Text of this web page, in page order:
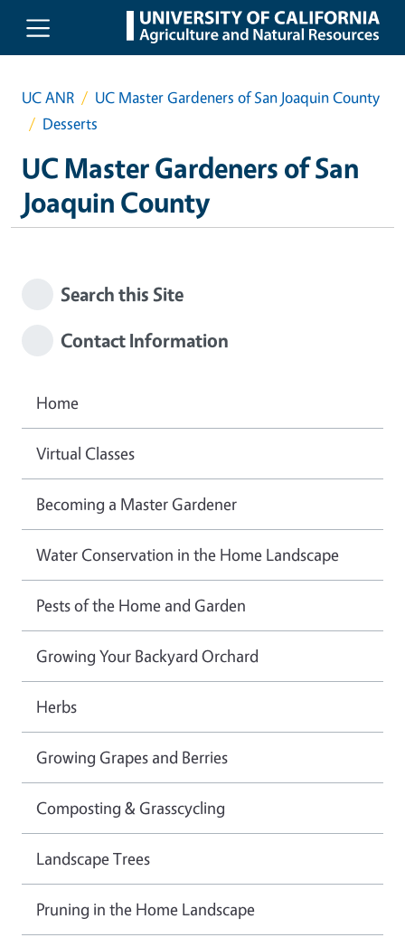
Skip to main content
UC ANR
UC Master Gardeners of San Joaquin County
Desserts
UC Master Gardeners of San
Joaquin County
Search this Site
Contact Information
Home
Virtual Classes
Becoming a Master Gardener
Water Conservation in the Home Landscape
Pests of the Home and Garden
Growing Your Backyard Orchard
Herbs
Growing Grapes and Berries
Composting & Grasscycling
Landscape Trees
Pruning in the Home Landscape